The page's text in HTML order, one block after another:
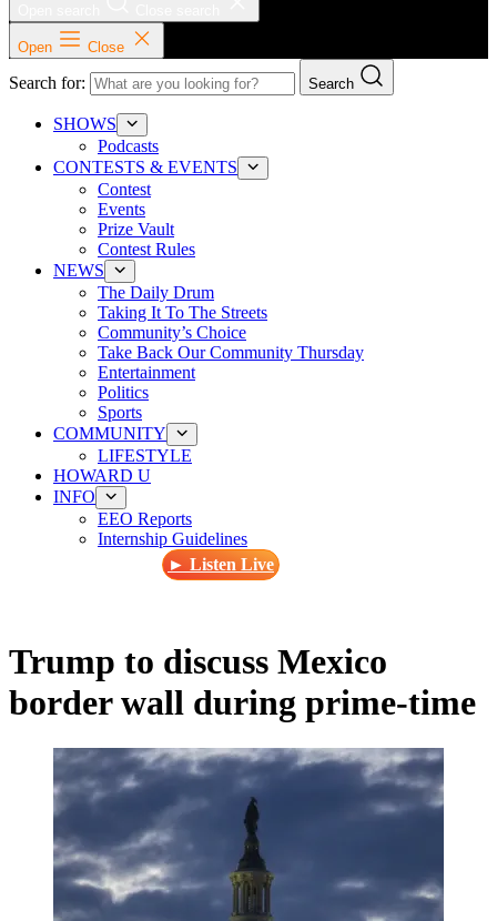
Open Close
Search for: Search
SHOWS
Podcasts
CONTESTS & EVENTS
Contest
Events
Prize Vault
Contest Rules
NEWS
The Daily Drum
Taking It To The Streets
Community’s Choice
Take Back Our Community Thursday
Entertainment
Politics
Sports
COMMUNITY
LIFESTYLE
HOWARD U
INFO
EEO Reports
Internship Guidelines
► Listen Live
Trump to discuss Mexico
border wall during prime-time